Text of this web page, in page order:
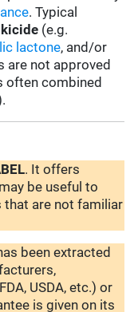
. Typical
(e.g.
lactone, and/or
are not approved
often combined
. It offers
be useful to
that are not familiar
been extracted
USDA, etc.) or
is given on its